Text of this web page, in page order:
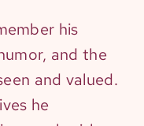
his
and the
and valued.
he